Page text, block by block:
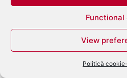
Functional
View
Politică